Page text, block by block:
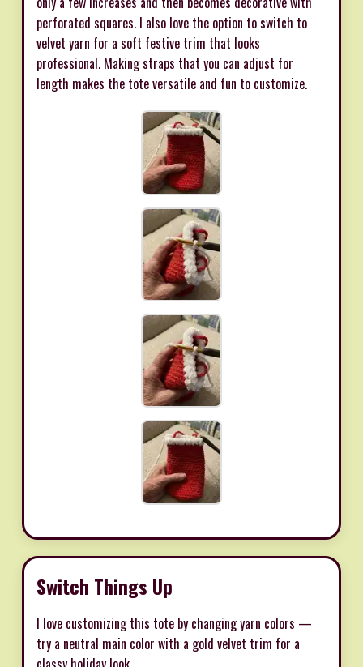
perforated squares. I also love the option to switch to
velvet yarn for a soft festive trim that looks
professional. Making straps that you can adjust for
length makes the tote versatile and fun to customize.
Switch Things Up
I love customizing this tote by changing yarn colors —
try a neutral main color with a gold velvet trim for a